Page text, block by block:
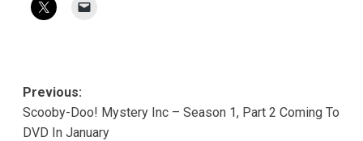
Post
navigation
Previous:
Scooby-Doo! Mystery Inc – Season 1, Part 2 Coming To
DVD In January